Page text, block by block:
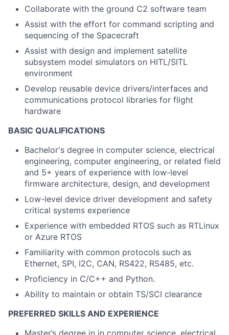
Collaborate with the ground C2 software team
Assist with the effort for command scripting and
sequencing of the Spacecraft
Assist with design and implement satellite
subsystem model simulators on HITL/SITL
environment
Develop reusable device drivers/interfaces and
communications protocol libraries for flight
hardware
BASIC QUALIFICATIONS
Bachelor's degree in computer science, electrical
engineering, computer engineering, or related field
and 5+ years of experience with low-level
firmware architecture, design, and development
Low-level device driver development and safety
critical systems experience
Experience with embedded RTOS such as RTLinux
or Azure RTOS
Familiarity with common protocols such as
Ethernet, SPI, I2C, CAN, RS422, RS485, etc.
Proficiency in C/C++ and Python.
Ability to maintain or obtain TS/SCI clearance
PREFERRED SKILLS AND EXPERIENCE
Master’s degree in in computer science, electrical